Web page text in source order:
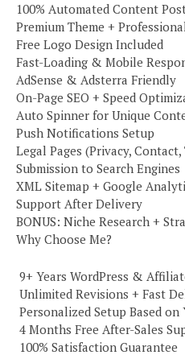
100% Automated Content
Premium Theme +
Free Logo Design Included
Fast-Loading & Mobile
AdSense & Adsterra Friendly
On-Page SEO + Speed
Auto Spinner for Unique
Push Notifications Setup
Legal Pages (Privacy, Contact,
Submission to Search Engines
XML Sitemap + Google
Support After Delivery
BONUS: Niche Research +
Why Choose Me?
9+ Years WordPress &
Unlimited Revisions + Fast
Personalized Setup Based on
4 Months Free After-Sales
️ 100% Satisfaction Guarantee